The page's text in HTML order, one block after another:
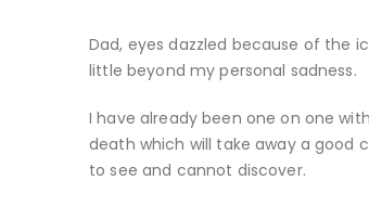
Dad, eyes dazzled because of the
little beyond my personal sadness.
I have already been one on one
death which will take away a good
to see and cannot discover.